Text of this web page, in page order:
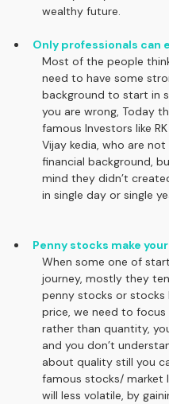
wealthy future.
Only professionals can
Most of the people
need to have some
background to start in
you are wrong, Today
famous Investors like
Vijay kedia, who are not
financial background,
mind they didn’t
in single day or single
Penny stocks make
When some one of
journey, mostly they
penny stocks or stocks
price, we need to
rather than quantity,
and you don’t
about quality still you
famous stocks/ market
will less volatile, by